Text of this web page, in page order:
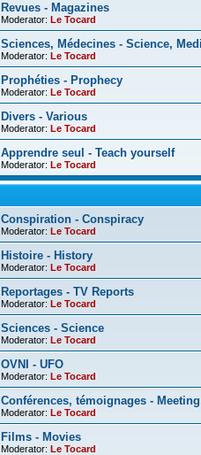
Revues - Magazines
Moderator: Le Tocard
Sciences, Médecines - Science,
Moderator: Le Tocard
Prophéties - Prophecy
Moderator: Le Tocard
Divers - Various
Moderator: Le Tocard
Apprendre seul - Teach yourself
Moderator: Le Tocard
Conspiration - Conspiracy
Moderator: Le Tocard
Histoire - History
Moderator: Le Tocard
Reportages - TV Reports
Moderator: Le Tocard
Sciences - Science
Moderator: Le Tocard
OVNI - UFO
Moderator: Le Tocard
Conférences, témoignages -
Moderator: Le Tocard
Films - Movies
Moderator: Le Tocard